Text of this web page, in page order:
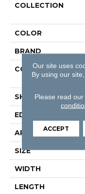
COLLECTION
COLOR
BRAND
CONSTRUCTION
SHAPE
EDGE
APPLICATION
SIZE
WIDTH
LENGTH
Our site uses
By using our
Please read our
ACCEPT